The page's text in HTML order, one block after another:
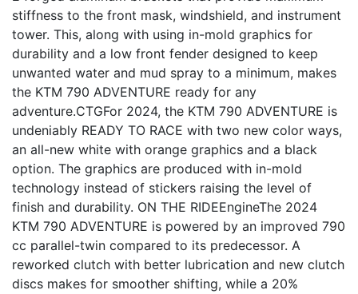
stiffness to the front mask, windshield, and instrument
tower. This, along with using in-mold graphics for
durability and a low front fender designed to keep
unwanted water and mud spray to a minimum, makes
the KTM 790 ADVENTURE ready for any
adventure.CTGFor 2024, the KTM 790 ADVENTURE is
undeniably READY TO RACE with two new color ways,
an all-new white with orange graphics and a black
option. The graphics are produced with in-mold
technology instead of stickers raising the level of
finish and durability. ON THE RIDEEngineThe 2024
KTM 790 ADVENTURE is powered by an improved 790
cc parallel-twin compared to its predecessor. A
reworked clutch with better lubrication and new clutch
discs makes for smoother shifting, while a 20%